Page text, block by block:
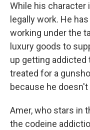
While his character
legally work. He
working under the
luxury goods to
up getting addicted
treated for a
because he
Amer, who stars in
the codeine